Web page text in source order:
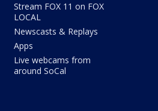
Stream FOX 11 on FOX
LOCAL
Newscasts & Replays
Apps
Live webcams from
around SoCal